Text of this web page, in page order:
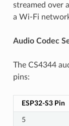
streamed over
a Wi-Fi
Audio Codec
The CS4344
pins:
ESP32-S3 Pin
5